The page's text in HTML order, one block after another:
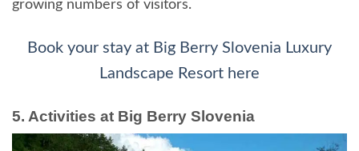
growing numbers of visitors.
Book your stay at Big Berry Slovenia Luxury
Landscape Resort here
5. Activities at Big Berry Slovenia